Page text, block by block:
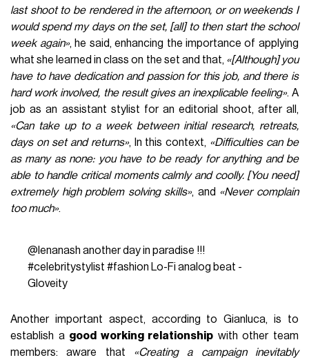
last shoot to be rendered in the afternoon, or on weekends I
would spend my days on the set, [all] to then start the school
week again», he said, enhancing the importance of applying
what she learned in class on the set and that, «[Although] you
have to have dedication and passion for this job, and there is
hard work involved, the result gives an inexplicable feeling». A
job as an assistant stylist for an editorial shoot, after all,
«Can take up to a week between initial research, retreats,
days on set and returns», In this context, «Difficulties can be
as many as none: you have to be ready for anything and be
able to handle critical moments calmly and coolly. [You need]
extremely high problem solving skills», and «Never complain
too much».
@lenanash another day in paradise !!!
#celebritystylist #fashion Lo-Fi analog beat -
Gloveity
Another important aspect, according to Gianluca, is to
establish a good working relationship with other team
members: aware that «Creating a campaign inevitably